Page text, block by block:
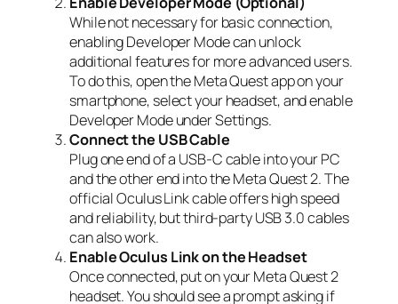
While not necessary for basic connection,
enabling Developer Mode can unlock
additional features for more advanced users.
To do this, open the Meta Quest app on your
smartphone, select your headset, and enable
Developer Mode under Settings.
Connect the USB Cable
Plug one end of a USB-C cable into your PC
and the other end into the Meta Quest 2. The
official Oculus Link cable offers high speed
and reliability, but third-party USB 3.0 cables
can also work.
Enable Oculus Link on the Headset
Once connected, put on your Meta Quest 2
headset. You should see a prompt asking if